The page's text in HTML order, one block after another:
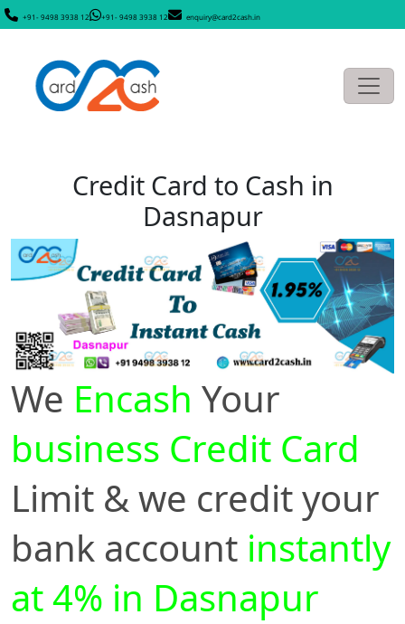
+91- 9498 3938 12 +91- 9498 3938 12 enquiry@card2cash.in
Credit Card to Cash in
Dasnapur
We Encash Your
business Credit Card
Limit & we credit your
bank account instantly
at 4% in Dasnapur